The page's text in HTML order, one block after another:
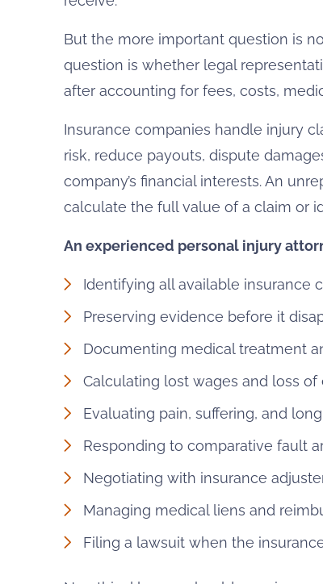
But the more important question is
question is whether legal
after accounting for fees, costs,
Insurance companies handle injury
risk, reduce payouts, dispute
company’s financial interests. An
calculate the full value of a claim or
An experienced personal injury
Identifying all available insurance
Preserving evidence before it
Documenting medical treatment
Calculating lost wages and loss of
Evaluating pain, suffering, and
Responding to comparative fault
Negotiating with insurance
Managing medical liens and
Filing a lawsuit when the